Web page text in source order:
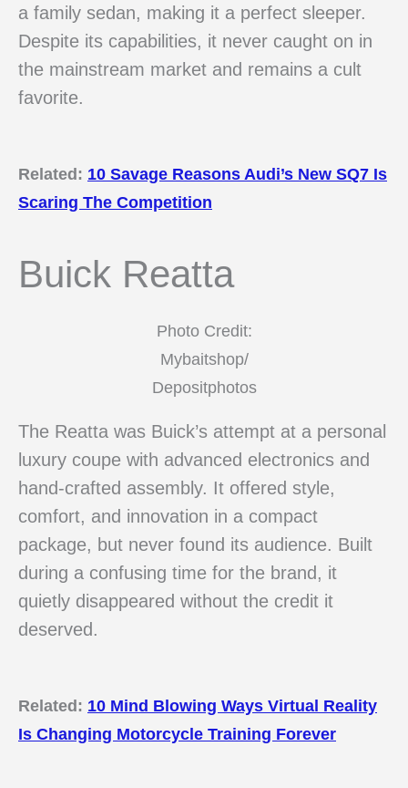
a family sedan, making it a perfect sleeper.
Despite its capabilities, it never caught on in
the mainstream market and remains a cult
favorite.
Related: 10 Savage Reasons Audi’s New SQ7 Is
Scaring The Competition
Buick Reatta
Photo Credit:
Mybaitshop/
Depositphotos
The Reatta was Buick’s attempt at a personal
luxury coupe with advanced electronics and
hand-crafted assembly. It offered style,
comfort, and innovation in a compact
package, but never found its audience. Built
during a confusing time for the brand, it
quietly disappeared without the credit it
deserved.
Related: 10 Mind Blowing Ways Virtual Reality
Is Changing Motorcycle Training Forever